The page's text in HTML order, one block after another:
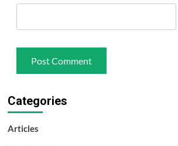
Categories
Articles